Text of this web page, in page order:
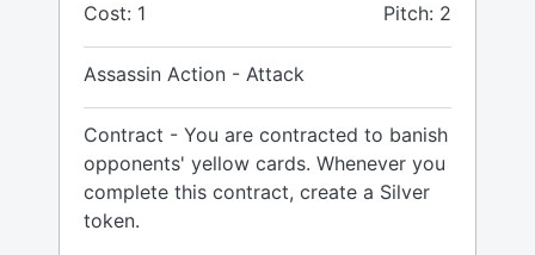
Cost: 1 Pitch: 2
Assassin Action - Attack
Contract - You are contracted to banish
opponents' yellow cards. Whenever you
complete this contract, create a Silver
token.